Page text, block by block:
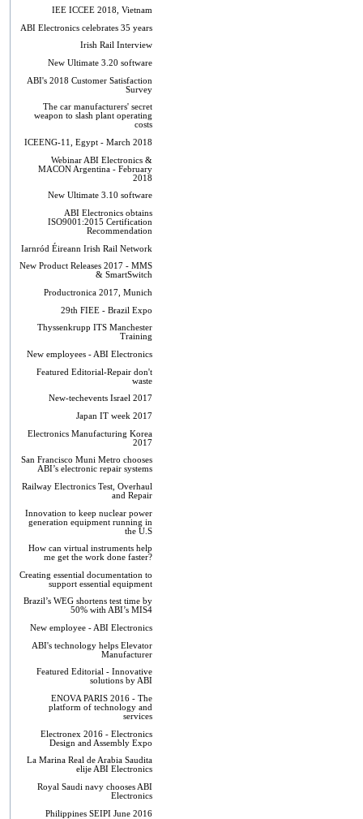
IEE ICCEE 2018, Vietnam
ABI Electronics celebrates 35 years
Irish Rail Interview
New Ultimate 3.20 software
ABI's 2018 Customer Satisfaction
Survey
The car manufacturers' secret
weapon to slash plant operating
costs
ICEENG-11, Egypt - March 2018
Webinar ABI Electronics &
MACON Argentina - February
2018
New Ultimate 3.10 software
ABI Electronics obtains
ISO9001:2015 Certification
Recommendation
Iarnród Éireann Irish Rail Network
New Product Releases 2017 - MMS
& SmartSwitch
Productronica 2017, Munich
29th FIEE - Brazil Expo
Thyssenkrupp ITS Manchester
Training
New employees - ABI Electronics
Featured Editorial-Repair don't
waste
New-techevents Israel 2017
Japan IT week 2017
Electronics Manufacturing Korea
2017
San Francisco Muni Metro chooses
ABI’s electronic repair systems
Railway Electronics Test, Overhaul
and Repair
Innovation to keep nuclear power
generation equipment running in
the U.S
How can virtual instruments help
me get the work done faster?
Creating essential documentation to
support essential equipment
Brazil’s WEG shortens test time by
50% with ABI’s MIS4
New employee - ABI Electronics
ABI's technology helps Elevator
Manufacturer
Featured Editorial - Innovative
solutions by ABI
ENOVA PARIS 2016 - The
platform of technology and
services
Electronex 2016 - Electronics
Design and Assembly Expo
La Marina Real de Arabia Saudita
elije ABI Electronics
Royal Saudi navy chooses ABI
Electronics
Philippines SEIPI June 2016